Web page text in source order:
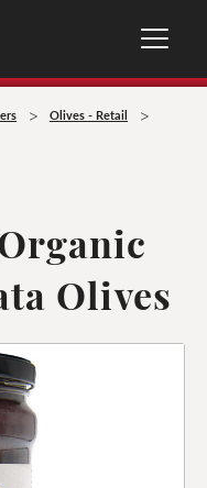
> Olives - Retail >
Olives